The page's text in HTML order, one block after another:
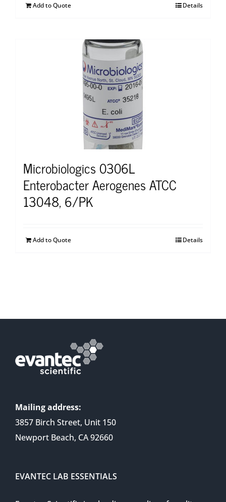
Add to Quote Details
Microbiologics 0306L
Enterobacter Aerogenes ATCC
13048, 6/PK
Add to Quote Details
Mailing address:
3857 Birch Street, Unit 150
Newport Beach, CA 92660
EVANTEC LAB ESSENTIALS